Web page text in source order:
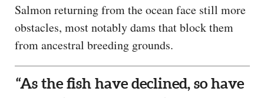
Salmon returning from the ocean face still more
obstacles, most notably dams that block them
from ancestral breeding grounds.
“As the fish have declined, so have